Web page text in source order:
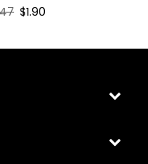
Sale
$1.90